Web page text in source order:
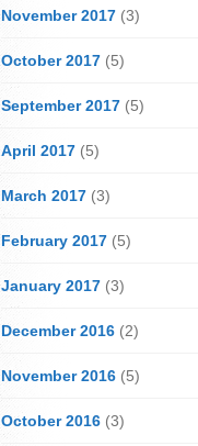
November 2017 (3)
October 2017 (5)
September 2017 (5)
April 2017 (5)
March 2017 (3)
February 2017 (5)
January 2017 (3)
December 2016 (2)
November 2016 (5)
October 2016 (3)